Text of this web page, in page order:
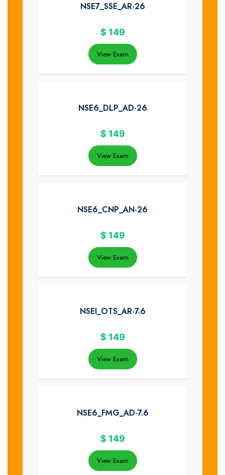
NSE7_SSE_AR-26
$ 149
View Exam
NSE6_DLP_AD-26
$ 149
View Exam
NSE6_CNP_AN-26
$ 149
View Exam
NSEI_OTS_AR-7.6
$ 149
View Exam
NSE6_FMG_AD-7.6
$ 149
View Exam